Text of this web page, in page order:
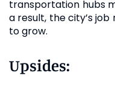
transportation hubs
a result, the city’s
to grow.
Upsides: